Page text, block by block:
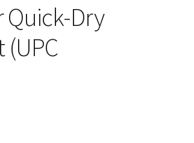
Quick-Dry
(UPC